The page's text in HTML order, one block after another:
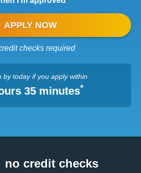
APPLY NOW
checks required
by todayif you apply within
35 minutes*
no credit checks